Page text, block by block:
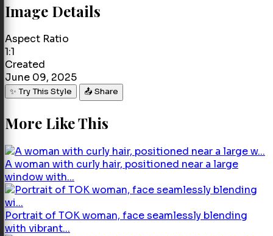
Image Details
Aspect Ratio
1:1
Created
June 09, 2025
✨ Try This Style 📤 Share
More Like This
A woman with curly hair, positioned near a large
window with...
Portrait of TOK woman, face seamlessly blending
with vibrant...